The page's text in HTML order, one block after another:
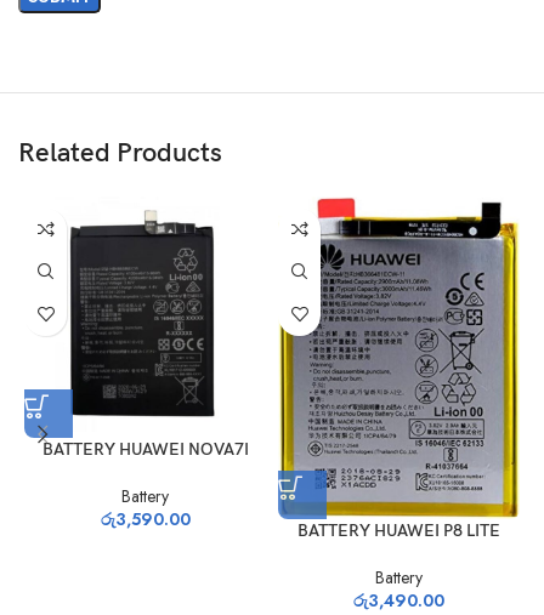
Related Products
BATTERY HUAWEI NOVA7I
Battery
රු3,590.00
BATTERY HUAWEI P8 LITE
Battery
රු3,490.00